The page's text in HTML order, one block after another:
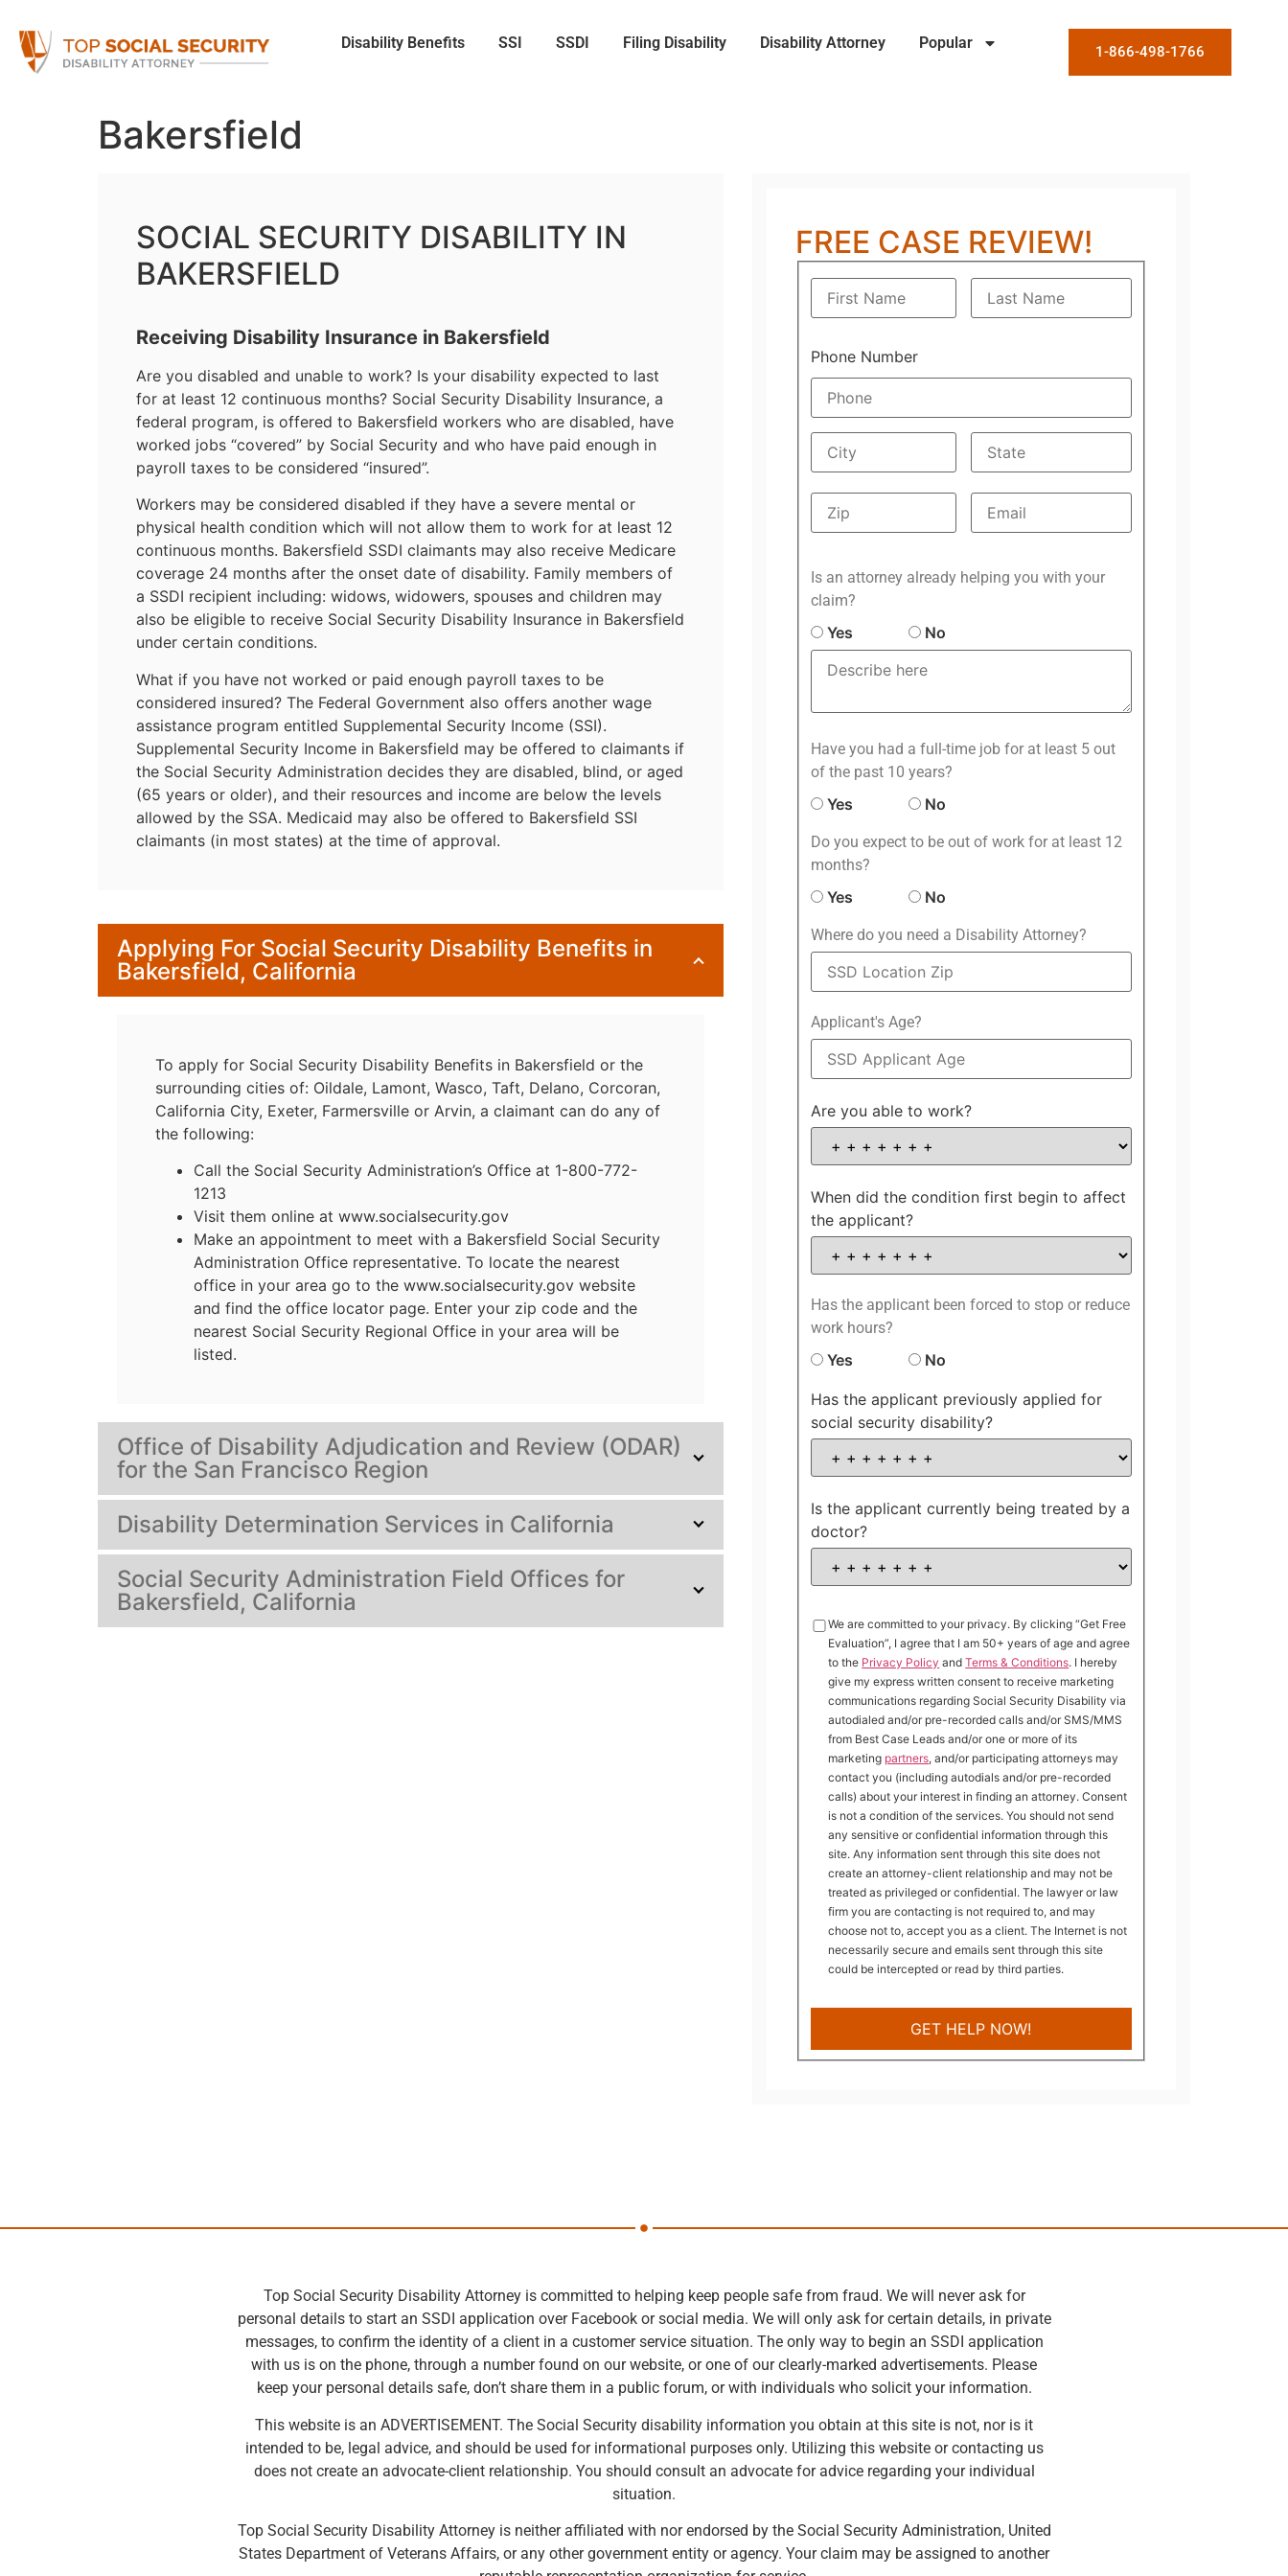
Disability Benefits SSI SSDI Filing Disability Disability Attorney Popular 1-866-498-1766
Bakersfield
SOCIAL SECURITY DISABILITY IN
BAKERSFIELD
Receiving Disability Insurance in Bakersfield
Are you disabled and unable to work? Is your disability expected to last
for at least 12 continuous months? Social Security Disability Insurance, a
federal program, is offered to Bakersfield workers who are disabled, have
worked jobs “covered” by Social Security and who have paid enough in
payroll taxes to be considered “insured”.
Workers may be considered disabled if they have a severe mental or
physical health condition which will not allow them to work for at least 12
continuous months. Bakersfield SSDI claimants may also receive Medicare
coverage 24 months after the onset date of disability. Family members of
a SSDI recipient including: widows, widowers, spouses and children may
also be eligible to receive Social Security Disability Insurance in Bakersfield
under certain conditions.
What if you have not worked or paid enough payroll taxes to be
considered insured? The Federal Government also offers another wage
assistance program entitled Supplemental Security Income (SSI).
Supplemental Security Income in Bakersfield may be offered to claimants if
the Social Security Administration decides they are disabled, blind, or aged
(65 years or older), and their resources and income are below the levels
allowed by the SSA. Medicaid may also be offered to Bakersfield SSI
claimants (in most states) at the time of approval.
Applying For Social Security Disability Benefits in
Bakersfield, California
To apply for Social Security Disability Benefits in Bakersfield or the
surrounding cities of: Oildale, Lamont, Wasco, Taft, Delano, Corcoran,
California City, Exeter, Farmersville or Arvin, a claimant can do any of
the following:
Call the Social Security Administration’s Office at 1-800-772-
1213
Visit them online at www.socialsecurity.gov
Make an appointment to meet with a Bakersfield Social Security
Administration Office representative. To locate the nearest
office in your area go to the www.socialsecurity.gov website
and find the office locator page. Enter your zip code and the
nearest Social Security Regional Office in your area will be
listed.
Office of Disability Adjudication and Review (ODAR)
for the San Francisco Region
Disability Determination Services in California
Social Security Administration Field Offices for
Bakersfield, California
FREE CASE REVIEW!
Phone Number
Is an attorney already helping you with your
claim?
Yes No
Have you had a full-time job for at least 5 out
of the past 10 years?
Yes No
Do you expect to be out of work for at least 12
months?
Yes No
Where do you need a Disability Attorney?
Applicant's Age?
Are you able to work?
When did the condition first begin to affect
the applicant?
Has the applicant been forced to stop or reduce
work hours?
Yes No
Has the applicant previously applied for
social security disability?
Is the applicant currently being treated by a
doctor?
We are committed to your privacy. By clicking “Get Free
Evaluation”, I agree that I am 50+ years of age and agree
to the Privacy Policy andTerms & Conditions. I hereby
give my express written consent to receive marketing
communications regarding Social Security Disability via
autodialed and/or pre-recorded calls and/or SMS/MMS
from Best Case Leads and/or one or more of its
marketing partners, and/or participating attorneys may
contact you (including autodials and/or pre-recorded
calls) about your interest in finding an attorney. Consent
is not a condition of the services. You should not send
any sensitive or confidential information through this
site. Any information sent through this site does not
create an attorney-client relationship and may not be
treated as privileged or confidential. The lawyer or law
firm you are contacting is not required to, and may
choose not to, accept you as a client. The Internet is not
necessarily secure and emails sent through this site
could be intercepted or read by third parties.
Top Social Security Disability Attorney is committed to helping keep people safe from fraud. We will never ask for
personal details to start an SSDI application over Facebook or social media. We will only ask for certain details, in private
messages, to confirm the identity of a client in a customer service situation. The only way to begin an SSDI application
with us is on the phone, through a number found on our website, or one of our clearly-marked advertisements. Please
keep your personal details safe, don’t share them in a public forum, or with individuals who solicit your information.
This website is an ADVERTISEMENT. The Social Security disability information you obtain at this site is not, nor is it
intended to be, legal advice, and should be used for informational purposes only. Utilizing this website or contacting us
does not create an advocate-client relationship. You should consult an advocate for advice regarding your individual
situation.
Top Social Security Disability Attorney is neither affiliated with nor endorsed by the Social Security Administration, United
States Department of Veterans Affairs, or any other government entity or agency. Your claim may be assigned to another